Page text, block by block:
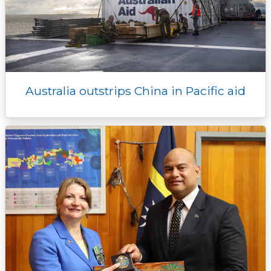
Australia outstrips China in Pacific aid